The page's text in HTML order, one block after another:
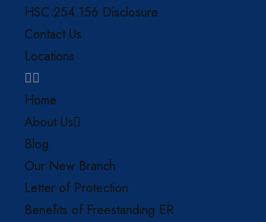
HSC 254.156 Disclosure
Contact Us
Locations
Home
About Us
Blog
Our New Branch
Letter of Protection
Benefits of Freestanding ER